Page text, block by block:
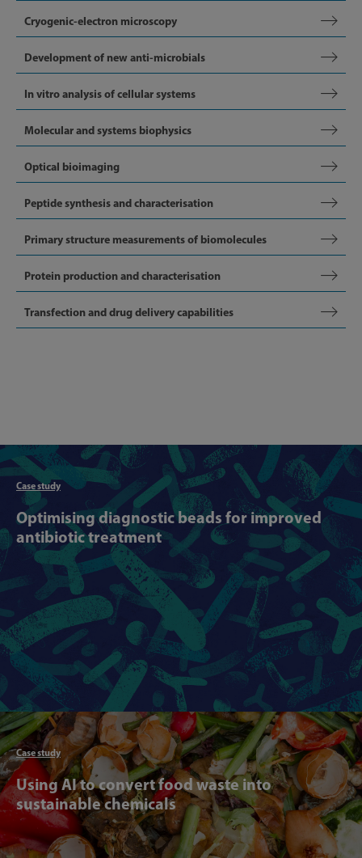
Cryogenic-electron microscopy
Development of new anti-microbials
In vitro analysis of cellular systems
Molecular and systems biophysics
Optical bioimaging
Peptide synthesis and characterisation
Primary structure measurements of biomolecules
Protein production and characterisation
Transfection and drug delivery capabilities
Case study
Optimising diagnostic beads for improved
antibiotic treatment
Case study
Using AI to convert food waste into
sustainable chemicals